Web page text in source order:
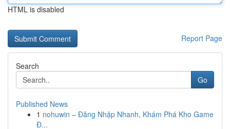
HTML is disabled
Report Page
Search
Go
Published News
1 nohuwin – Đăng Nhập Nhanh, Khám Phá Kho Game
Đ...